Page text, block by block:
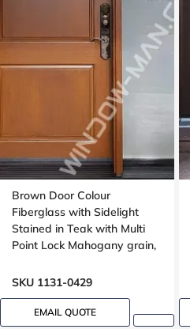
Brown Door Colour
Fiberglass with Sidelight
Stained in Teak with Multi
Point Lock Mahogany grain,
SKU 1131-0429
EMAIL QUOTE